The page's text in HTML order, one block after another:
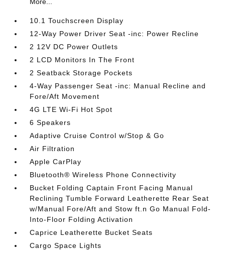
10.1 Touchscreen Display
12-Way Power Driver Seat -inc: Power Recline
2 12V DC Power Outlets
2 LCD Monitors In The Front
2 Seatback Storage Pockets
4-Way Passenger Seat -inc: Manual Recline and
Fore/Aft Movement
4G LTE Wi-Fi Hot Spot
6 Speakers
Adaptive Cruise Control w/Stop & Go
Air Filtration
Apple CarPlay
Bluetooth® Wireless Phone Connectivity
Bucket Folding Captain Front Facing Manual
Reclining Tumble Forward Leatherette Rear Seat
w/Manual Fore/Aft and Stow ft.n Go Manual Fold-
Into-Floor Folding Activation
Caprice Leatherette Bucket Seats
Cargo Space Lights